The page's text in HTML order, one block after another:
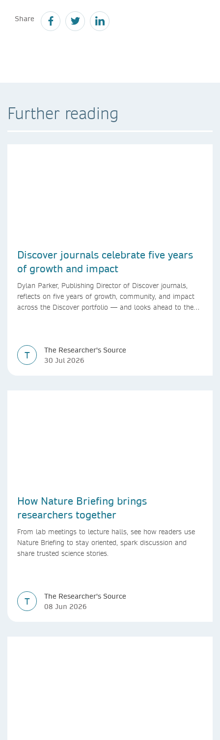
Share
Further reading
Discover journals celebrate five years
of growth and impact
Dylan Parker, Publishing Director of Discover journals,
reflects on five years of growth, community, and impact
across the Discover portfolio — and looks ahead to the
T
The Researcher's Source
30 Jul 2026
How Nature Briefing brings
researchers together
From lab meetings to lecture halls, see how readers use
Nature Briefing to stay oriented, spark discussion and
share trusted science stories.
T
The Researcher's Source
08 Jun 2026